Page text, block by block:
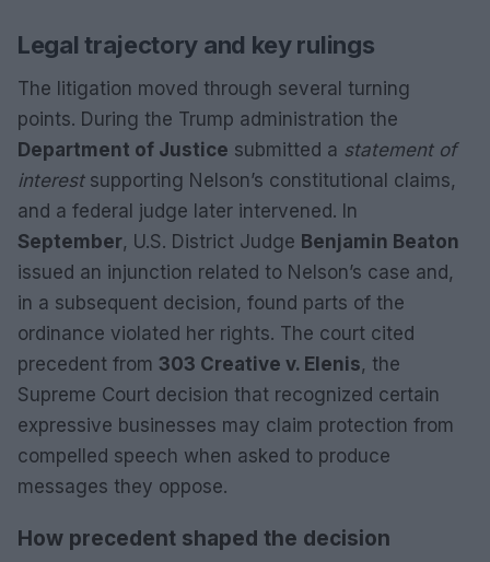
Legal trajectory and key rulings
The litigation moved through several turning
points. During the Trump administration the
Department of Justice submitted a statement of
interestsupporting Nelson’s constitutional claims,
and a federal judge later intervened. In
September, U.S. District Judge Benjamin Beaton
issued an injunction related to Nelson’s case and,
in a subsequent decision, found parts of the
ordinance violated her rights. The court cited
precedent from 303 Creative v. Elenis, the
Supreme Court decision that recognized certain
expressive businesses may claim protection from
compelled speech when asked to produce
messages they oppose.
How precedent shaped the decision